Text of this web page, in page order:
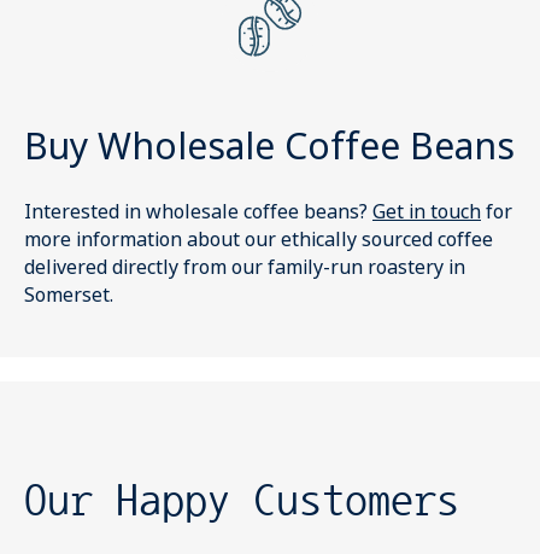
Buy Wholesale Coffee Beans
Interested in wholesale coffee beans? Get in touchfor
more information about our ethically sourced coffee
delivered directly from our family-run roastery in
Somerset.
Our Happy Customers